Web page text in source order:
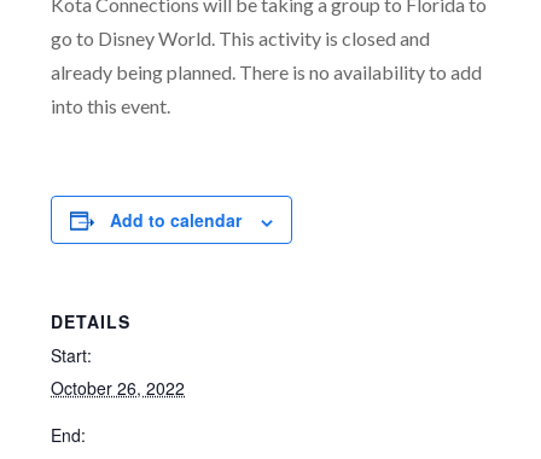
Kota Connections will be taking a group to Florida to
go to Disney World. This activity is closed and
already being planned. There is no availability to add
into this event.
Add to calendar
DETAILS
Start:
October 26, 2022
End: